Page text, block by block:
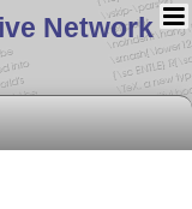
Network